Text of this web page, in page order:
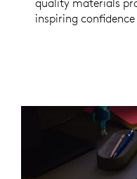
quality materials
inspiring